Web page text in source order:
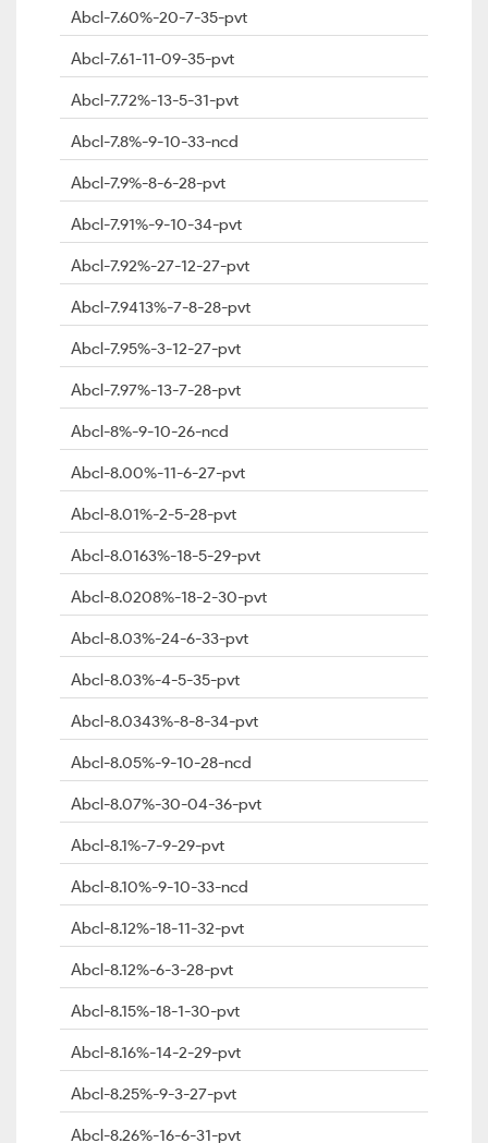
Abcl-7.60%-20-7-35-pvt
Abcl-7.61-11-09-35-pvt
Abcl-7.72%-13-5-31-pvt
Abcl-7.8%-9-10-33-ncd
Abcl-7.9%-8-6-28-pvt
Abcl-7.91%-9-10-34-pvt
Abcl-7.92%-27-12-27-pvt
Abcl-7.9413%-7-8-28-pvt
Abcl-7.95%-3-12-27-pvt
Abcl-7.97%-13-7-28-pvt
Abcl-8%-9-10-26-ncd
Abcl-8.00%-11-6-27-pvt
Abcl-8.01%-2-5-28-pvt
Abcl-8.0163%-18-5-29-pvt
Abcl-8.0208%-18-2-30-pvt
Abcl-8.03%-24-6-33-pvt
Abcl-8.03%-4-5-35-pvt
Abcl-8.0343%-8-8-34-pvt
Abcl-8.05%-9-10-28-ncd
Abcl-8.07%-30-04-36-pvt
Abcl-8.1%-7-9-29-pvt
Abcl-8.10%-9-10-33-ncd
Abcl-8.12%-18-11-32-pvt
Abcl-8.12%-6-3-28-pvt
Abcl-8.15%-18-1-30-pvt
Abcl-8.16%-14-2-29-pvt
Abcl-8.25%-9-3-27-pvt
Abcl-8.26%-16-6-31-pvt